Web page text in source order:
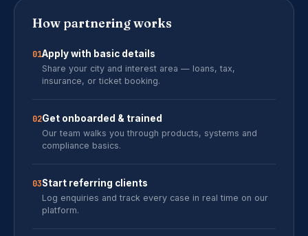
How partnering works
01Apply with basic details
Share your city and interest area — loans, tax,
insurance, or ticket booking.
02Get onboarded & trained
Our team walks you through products, systems and
compliance basics.
03Start referring clients
Log enquiries and track every case in real time on our
platform.